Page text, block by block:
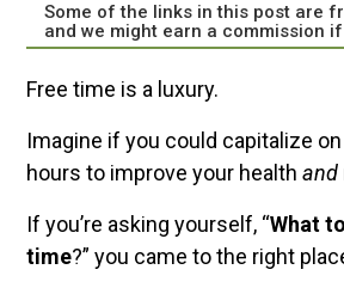
Some of the links in this post are
and we might earn a commission
Free time is a luxury.
Imagine if you could capitalize on
hours to improve your health and
If you’re asking yourself, “What
time?” you came to the right